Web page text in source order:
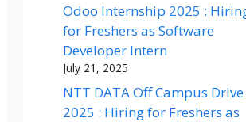
Odoo Internship 2025 :
for Freshers as Software
Developer Intern
July 21, 2025
NTT DATA Off Campus Drive
2025 : Hiring for Freshers as